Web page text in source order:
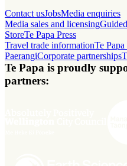
Contact usJobsMedia enquiries
Media sales and licensing
StoreTe Papa Press
Travel trade informationTe Papa
PaerangiCorporate partnerships
Te Papa is proudly
partners: